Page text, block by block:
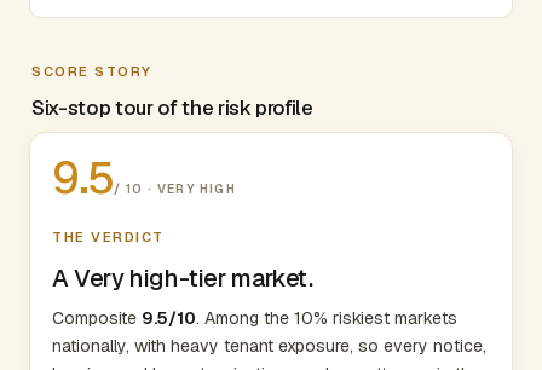
SCORE STORY
Six-stop tour of the risk profile
9.5/ 10 · VERY HIGH
THE VERDICT
A Very high-tier market.
Composite 9.5/10. Among the 10% riskiest markets
nationally, with heavy tenant exposure, so every notice,